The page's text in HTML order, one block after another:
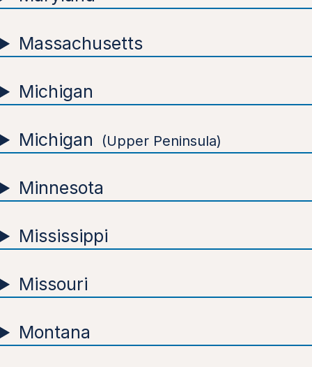
Massachusetts
Michigan
Michigan Upper Peninsula
Minnesota
Mississippi
Missouri
Montana